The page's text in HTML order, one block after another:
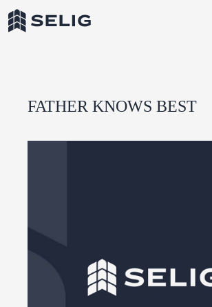
Skip to Content
FATHER KNOWS BEST